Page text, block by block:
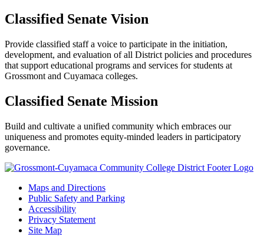
Classified Senate Vision
Provide classified staff a voice to participate in the initiation,
development, and evaluation of all District policies and procedures
that support educational programs and services for students at
Grossmont and Cuyamaca colleges.
Classified Senate Mission
Build and cultivate a unified community which embraces our
uniqueness and promotes equity-minded leaders in participatory
governance.
Maps and Directions
Public Safety and Parking
Accessibility
Privacy Statement
Site Map